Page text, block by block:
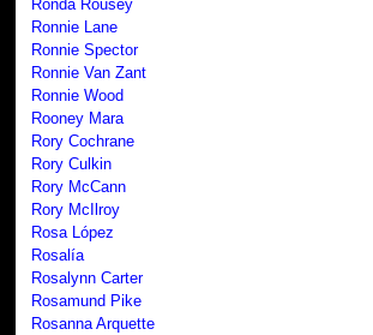
Ronda Rousey
Ronnie Lane
Ronnie Spector
Ronnie Van Zant
Ronnie Wood
Rooney Mara
Rory Cochrane
Rory Culkin
Rory McCann
Rory McIlroy
Rosa López
Rosalía
Rosalynn Carter
Rosamund Pike
Rosanna Arquette